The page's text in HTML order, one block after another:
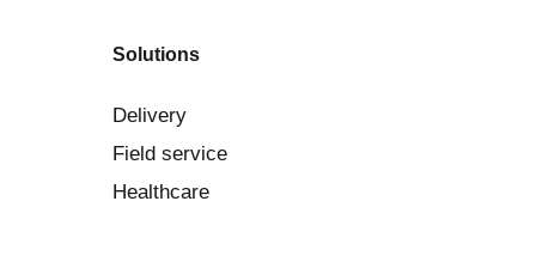
Solutions
Delivery
Field service
Healthcare